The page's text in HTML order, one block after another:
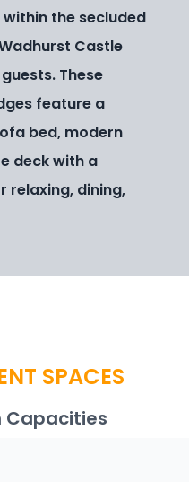
the secluded
Castle
These
feature a
bed, modern
deck with a
relaxing, dining,
SPACES
Capacities